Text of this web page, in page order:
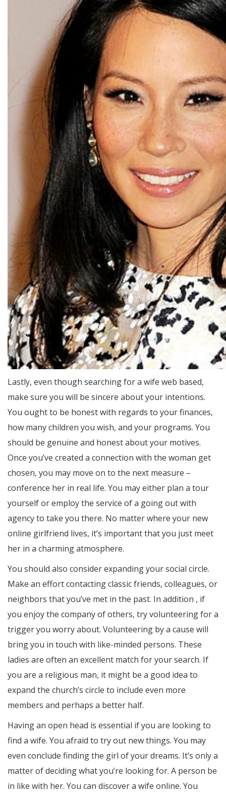
Lastly, even though searching for a wife web based,
make sure you will be sincere about your intentions.
You ought to be honest with regards to your finances,
how many children you wish, and your programs. You
should be genuine and honest about your motives.
Once you’ve created a connection with the woman get
chosen, you may move on to the next measure –
conference her in real life. You may either plan a tour
yourself or employ the service of a going out with
agency to take you there. No matter where your new
online girlfriend lives, it’s important that you just meet
her in a charming atmosphere.
You should also consider expanding your social circle.
Make an effort contacting classic friends, colleagues, or
neighbors that you’ve met in the past. In addition , if
you enjoy the company of others, try volunteering for a
trigger you worry about. Volunteering by a cause will
bring you in touch with like-minded persons. These
ladies are often an excellent match for your search. If
you are a religious man, it might be a good idea to
expand the church’s circle to include even more
members and perhaps a better half.
Having an open head is essential if you are looking to
find a wife. You afraid to try out new things. You may
even conclude finding the girl of your dreams. It’s only a
matter of deciding what you’re looking for. A person be
in like with her. You can discover a wife online. You